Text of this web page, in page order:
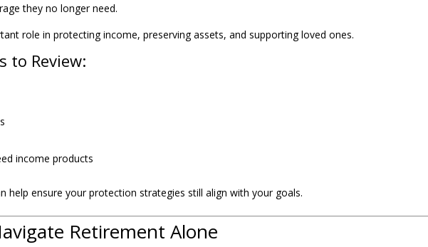
they no longer need.
role in protecting income, preserving assets, and supporting loved ones.
to Review:
income products
help ensure your protection strategies still align with your goals.
Retirement Alone